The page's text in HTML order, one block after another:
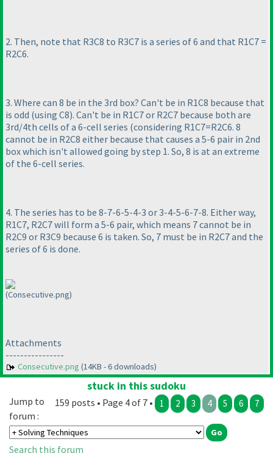
2. Then, note that R3C8 to R3C7 is a series of 6 and that R1C7 =
R2C6.
3. Where can 8 be in the 3rd box? Can't be in R1C8 because that
is odd (using C8). Can't be in R1C7 or R2C7 because both are
3rd/4th cells of a 6-cell series (considering R1C7=R2C6. 8
cannot be in R2C8 either because that causes a 5-6 pair in 2nd
box which isn't allowed going by step 1. So, 8 is at an extreme
of the 6-cell series.
4. The series has to be 8-7-6-5-4-3 or 3-4-5-6-7-8. Either way,
R1C7, R2C7 will form a 5-6 pair, which means 7 cannot be in
R2C9 or R3C9 because 6 is taken. So, 7 must be in R2C7 and the
series of 6 is done.
(Consecutive.png)
Attachments
----------------
Consecutive.png (14KB - 6 downloads)
stuck in this sudoku
159 posts • Page 4 of 7 • 1 2 3 4 5 6 7
Jump to
forum :
Search this forum